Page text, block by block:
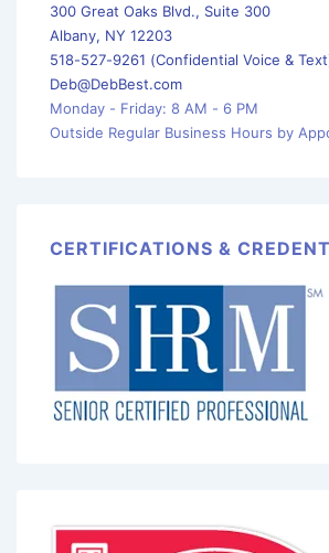
300 Great Oaks Blvd., Suite 300
Albany, NY 12203
518-527-9261 (Confidential Voice &
Deb@DebBest.com
Monday - Friday: 8 AM - 6 PM
Outside Regular Business Hours by
CERTIFICATIONS &